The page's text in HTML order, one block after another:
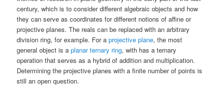
century, which is to consider different algebraic objects and how
they can serve as coordinates for different notions of affine or
projective planes. The reals can be replaced with an arbitrary
division ring, for example. For aprojective plane, the most
general object is aplanar ternary ring, with has a ternary
operation that serves as a hybrid of addition and multiplication.
Determining the projective planes with a finite number of points is
still an open question.